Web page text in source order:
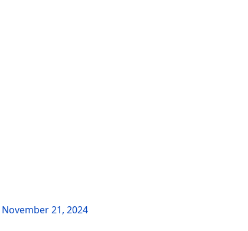
November 21, 2024